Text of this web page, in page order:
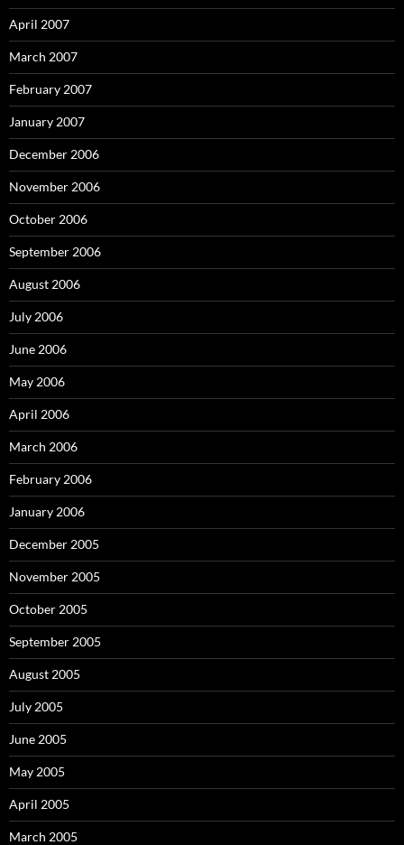
April 2007
March 2007
February 2007
January 2007
December 2006
November 2006
October 2006
September 2006
August 2006
July 2006
June 2006
May 2006
April 2006
March 2006
February 2006
January 2006
December 2005
November 2005
October 2005
September 2005
August 2005
July 2005
June 2005
May 2005
April 2005
March 2005